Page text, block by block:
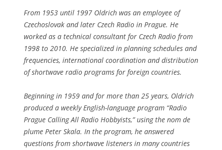
From 1953 until 1997 Oldrich was an employee of
Czechoslovak and later Czech Radio in Prague. He
worked as a technical consultant for Czech Radio from
1998 to 2010. He specialized in planning schedules and
frequencies, international coordination and distribution
of shortwave radio programs for foreign countries.
Beginning in 1959 and for more than 25 years, Oldrich
produced a weekly English-language program “Radio
Prague Calling All Radio Hobbyists,” using the nom de
plume Peter Skala. In the program, he answered
questions from shortwave listeners in many countries